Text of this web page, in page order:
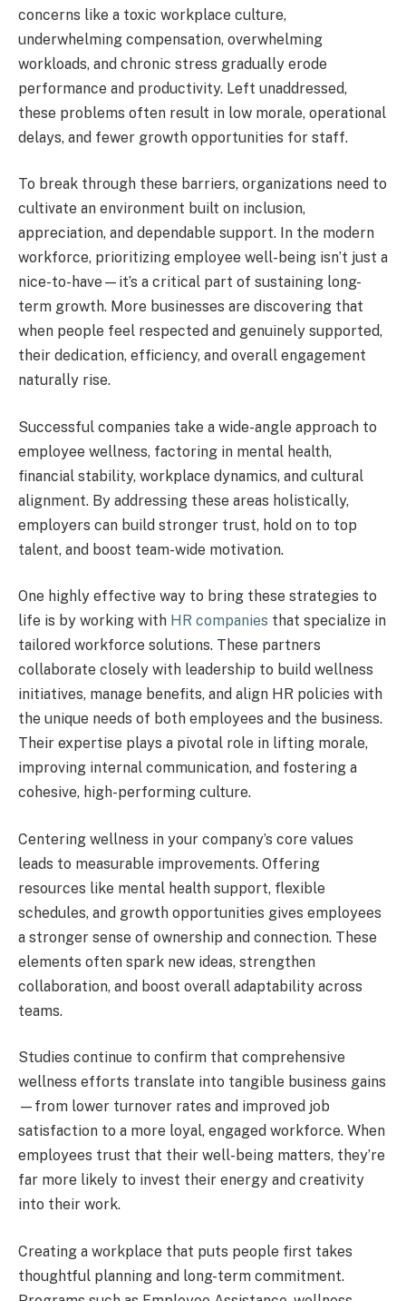
concerns like a toxic workplace culture,
underwhelming compensation, overwhelming
workloads, and chronic stress gradually erode
performance and productivity. Left unaddressed,
these problems often result in low morale, operational
delays, and fewer growth opportunities for staff.
To break through these barriers, organizations need to
cultivate an environment built on inclusion,
appreciation, and dependable support. In the modern
workforce, prioritizing employee well-being isn’t just a
nice-to-have—it’s a critical part of sustaining long-
term growth. More businesses are discovering that
when people feel respected and genuinely supported,
their dedication, efficiency, and overall engagement
naturally rise.
Successful companies take a wide-angle approach to
employee wellness, factoring in mental health,
financial stability, workplace dynamics, and cultural
alignment. By addressing these areas holistically,
employers can build stronger trust, hold on to top
talent, and boost team-wide motivation.
One highly effective way to bring these strategies to
life is by working with HR companies that specialize in
tailored workforce solutions. These partners
collaborate closely with leadership to build wellness
initiatives, manage benefits, and align HR policies with
the unique needs of both employees and the business.
Their expertise plays a pivotal role in lifting morale,
improving internal communication, and fostering a
cohesive, high-performing culture.
Centering wellness in your company’s core values
leads to measurable improvements. Offering
resources like mental health support, flexible
schedules, and growth opportunities gives employees
a stronger sense of ownership and connection. These
elements often spark new ideas, strengthen
collaboration, and boost overall adaptability across
teams.
Studies continue to confirm that comprehensive
wellness efforts translate into tangible business gains
—from lower turnover rates and improved job
satisfaction to a more loyal, engaged workforce. When
employees trust that their well-being matters, they’re
far more likely to invest their energy and creativity
into their work.
Creating a workplace that puts people first takes
thoughtful planning and long-term commitment.